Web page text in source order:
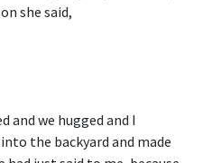
she said,
and we hugged and I
the backyard and made